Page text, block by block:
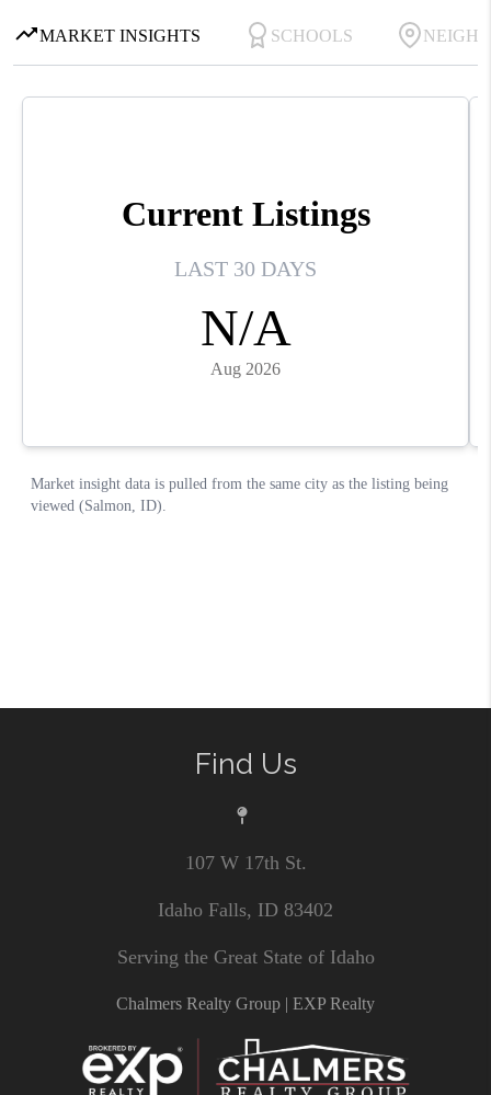
Find Us
107 W 17th St.
Idaho Falls, ID 83402
Serving the Great State of Idaho
Chalmers Realty Group | EXP Realty